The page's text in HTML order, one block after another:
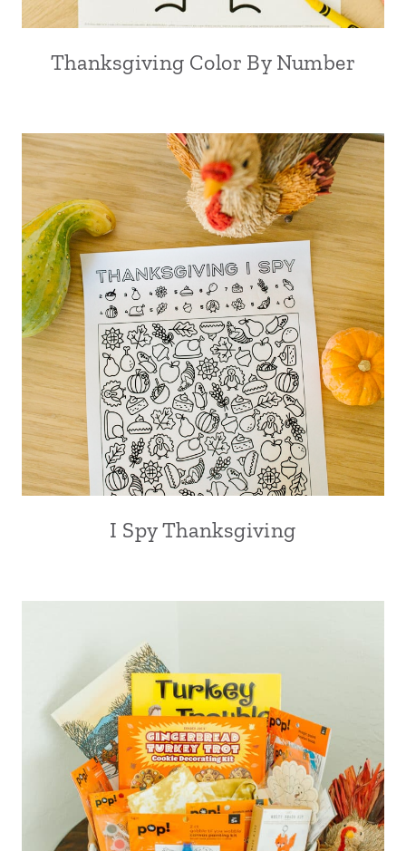
Thanksgiving Color By Number
I Spy Thanksgiving